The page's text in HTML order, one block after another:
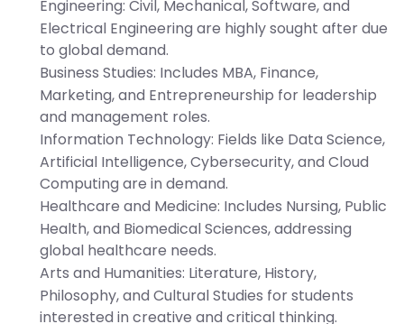
Engineering: Civil, Mechanical, Software, and
Electrical Engineering are highly sought after due
to global demand.
Business Studies: Includes MBA, Finance,
Marketing, and Entrepreneurship for leadership
and management roles.
Information Technology: Fields like Data Science,
Artificial Intelligence, Cybersecurity, and Cloud
Computing are in demand.
Healthcare and Medicine: Includes Nursing, Public
Health, and Biomedical Sciences, addressing
global healthcare needs.
Arts and Humanities: Literature, History,
Philosophy, and Cultural Studies for students
interested in creative and critical thinking.